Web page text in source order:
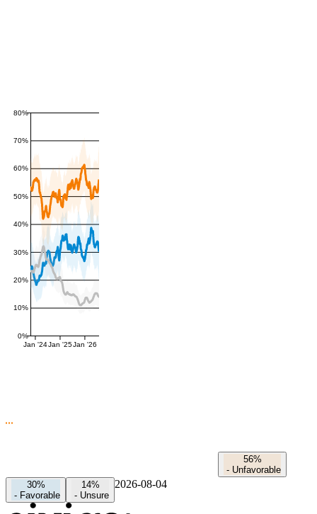
0%
10%
20%
30%
40%
50%
60%
70%
80%
Jan '24Jan '25Jan '26
56%
- Unfavorable
30%
- Favorable
14%
- Unsure
2026-08-04